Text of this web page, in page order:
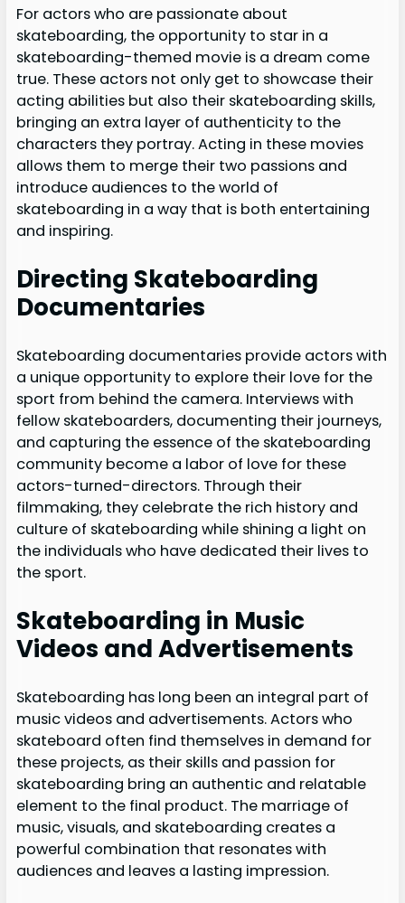
For actors who are passionate about
skateboarding, the opportunity to star in a
skateboarding-themed movie is a dream come
true. These actors not only get to showcase their
acting abilities but also their skateboarding skills,
bringing an extra layer of authenticity to the
characters they portray. Acting in these movies
allows them to merge their two passions and
introduce audiences to the world of
skateboarding in a way that is both entertaining
and inspiring.
Directing Skateboarding
Documentaries
Skateboarding documentaries provide actors with
a unique opportunity to explore their love for the
sport from behind the camera. Interviews with
fellow skateboarders, documenting their journeys,
and capturing the essence of the skateboarding
community become a labor of love for these
actors-turned-directors. Through their
filmmaking, they celebrate the rich history and
culture of skateboarding while shining a light on
the individuals who have dedicated their lives to
the sport.
Skateboarding in Music
Videos and Advertisements
Skateboarding has long been an integral part of
music videos and advertisements. Actors who
skateboard often find themselves in demand for
these projects, as their skills and passion for
skateboarding bring an authentic and relatable
element to the final product. The marriage of
music, visuals, and skateboarding creates a
powerful combination that resonates with
audiences and leaves a lasting impression.